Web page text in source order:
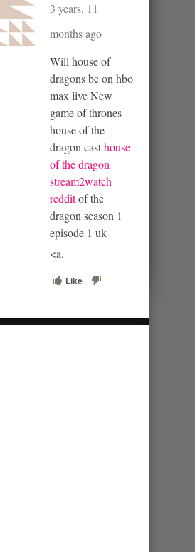
3 years, 11
months ago
Will house of
dragons be on hbo
max live New
game of thrones
house of the
dragon casthouse
of the dragon
stream2watch
redditof the
dragon season 1
episode 1 uk
<a.
Like